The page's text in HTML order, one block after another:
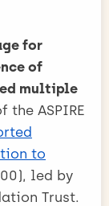
for
of
multiple
the ASPIRE
to
led by
Trust.